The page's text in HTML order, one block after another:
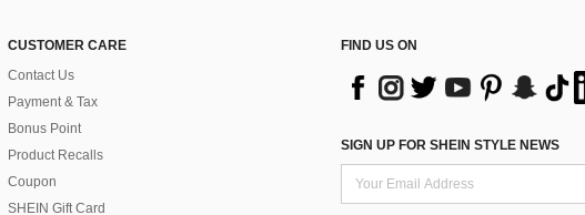
CUSTOMER CARE
Contact Us
Payment & Tax
Bonus Point
Product Recalls
Coupon
SHEIN Gift Card
FIND US ON
SIGN UP FOR SHEIN STYLE NEWS